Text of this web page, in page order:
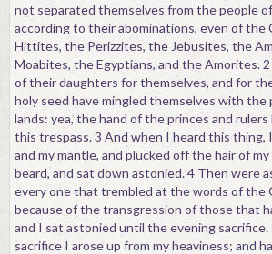
not separated themselves from the people
according to their abominations, even of the
Hittites, the Perizzites, the Jebusites, the
Moabites, the Egyptians, and the Amorites.
of their daughters for themselves, and for
holy seed have mingled themselves with the
lands: yea, the hand of the princes and
this trespass. 3 And when I heard this thing,
and my mantle, and plucked off the hair of
beard, and sat down astonied. 4 Then were
every one that trembled at the words of the
because of the transgression of those that
and I sat astonied until the evening
sacrifice I arose up from my heaviness; and